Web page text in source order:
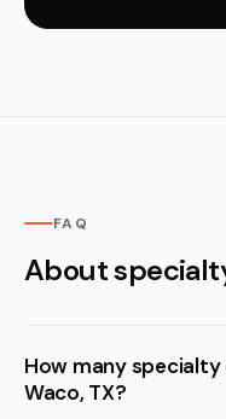
FAQ
About
How many
Waco, TX?